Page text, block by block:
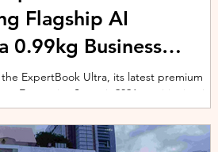
Flagship AI
0.99kg Business
ExpertBook Ultra, its latest premium
Enterprise Summit 2026, positioning it as
commercial notebook for professionals
event gathered over 1,000 enterprise
across the region. Designed around